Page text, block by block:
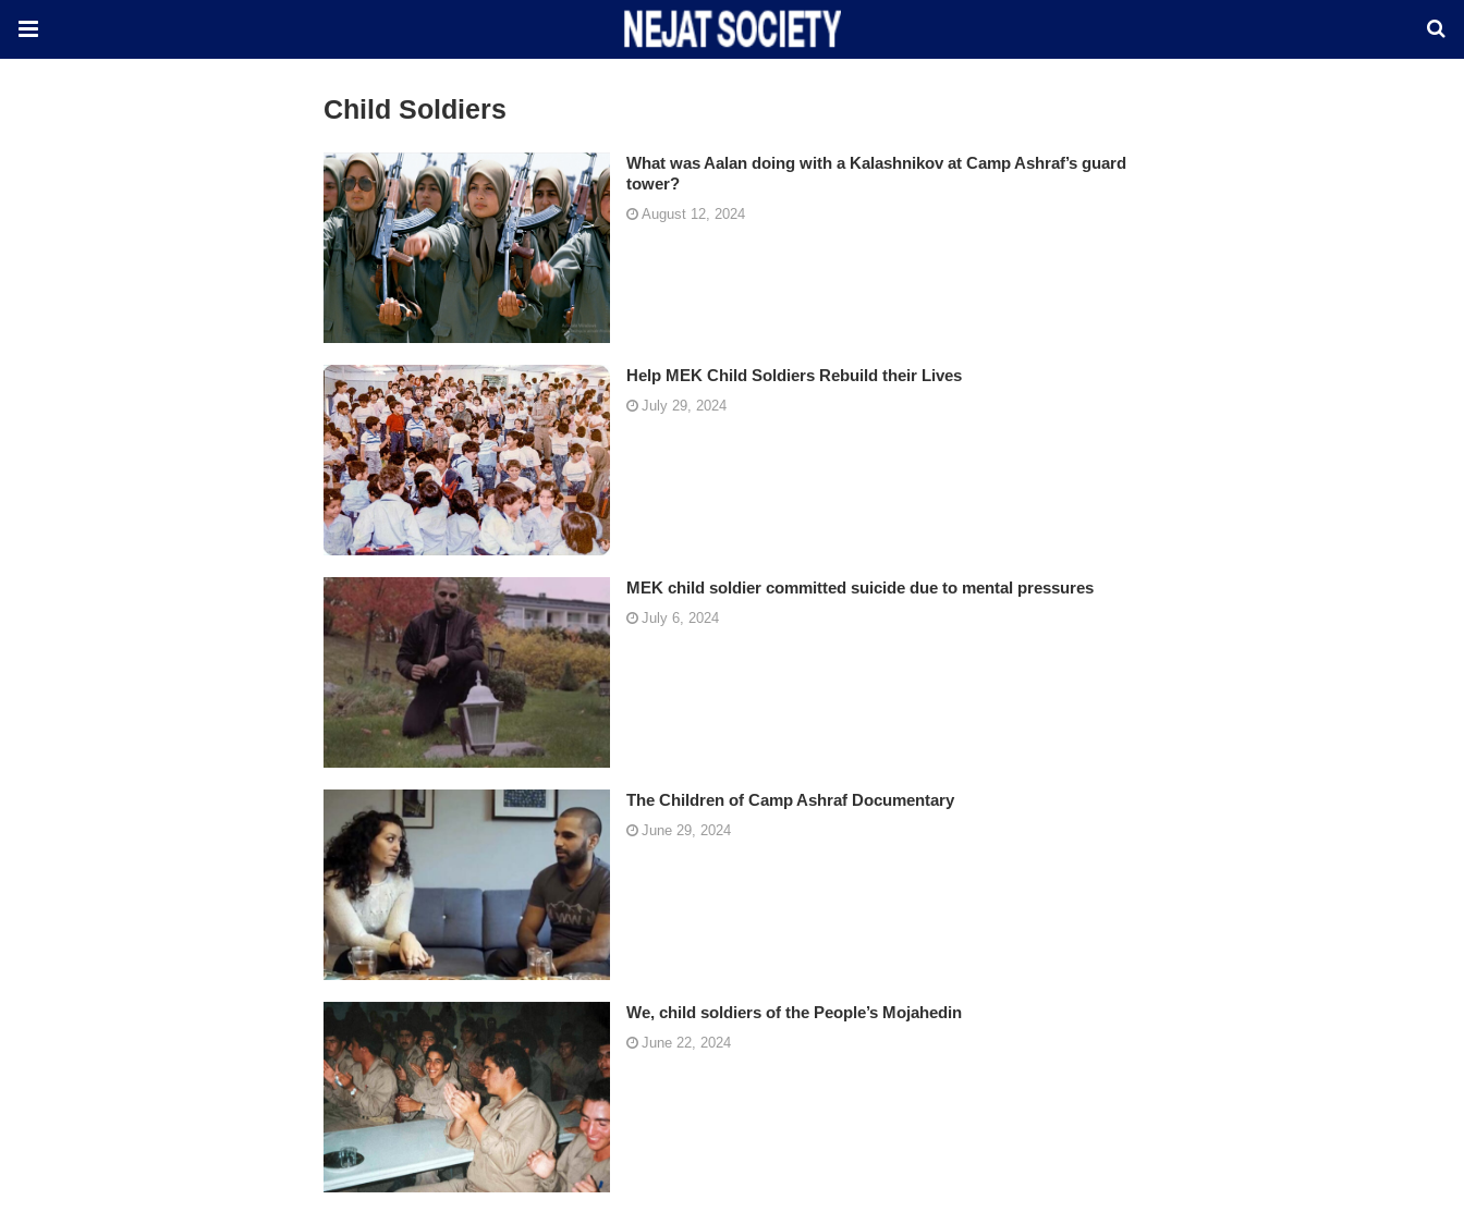
Child Soldiers
What was Aalan doing with a Kalashnikov at Camp Ashraf’s guard
tower?
August 12, 2024
Help MEK Child Soldiers Rebuild their Lives
July 29, 2024
MEK child soldier committed suicide due to mental pressures
July 6, 2024
The Children of Camp Ashraf Documentary
June 29, 2024
We, child soldiers of the People’s Mojahedin
June 22, 2024